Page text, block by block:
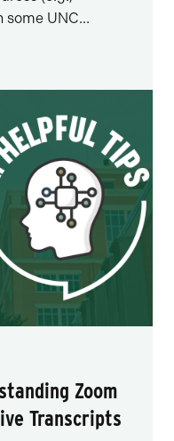
some UNC...
Zoom
Transcripts